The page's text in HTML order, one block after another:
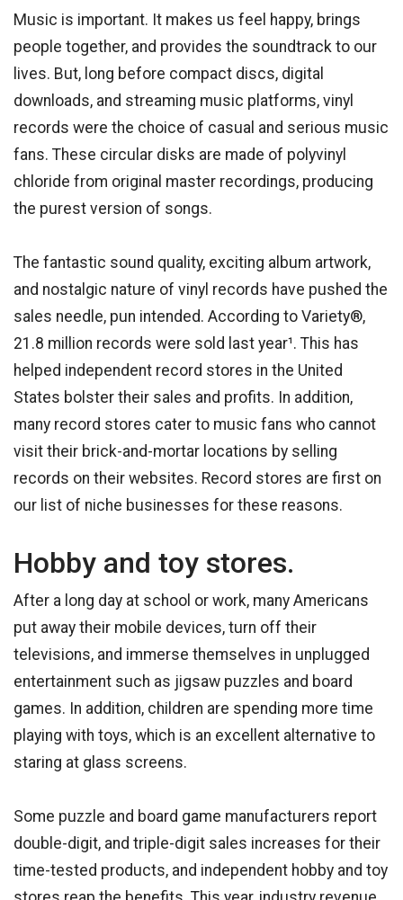
Music is important. It makes us feel happy, brings
people together, and provides the soundtrack to our
lives. But, long before compact discs, digital
downloads, and streaming music platforms, vinyl
records were the choice of casual and serious music
fans. These circular disks are made of polyvinyl
chloride from original master recordings, producing
the purest version of songs.
The fantastic sound quality, exciting album artwork,
and nostalgic nature of vinyl records have pushed the
sales needle, pun intended. According to Variety®,
21.8 million records were sold last year¹. This has
helped independent record stores in the United
States bolster their sales and profits. In addition,
many record stores cater to music fans who cannot
visit their brick-and-mortar locations by selling
records on their websites. Record stores are first on
our list of niche businesses for these reasons.
Hobby and toy stores.
After a long day at school or work, many Americans
put away their mobile devices, turn off their
televisions, and immerse themselves in unplugged
entertainment such as jigsaw puzzles and board
games. In addition, children are spending more time
playing with toys, which is an excellent alternative to
staring at glass screens.
Some puzzle and board game manufacturers report
double-digit, and triple-digit sales increases for their
time-tested products, and independent hobby and toy